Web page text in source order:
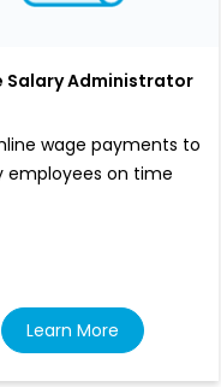
Salary Administrator
wage payments to
employees on time
Learn More